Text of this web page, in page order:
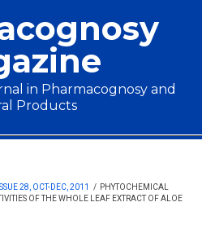
in Pharmacognosy and
Products
28, OCT-DEC, 2011 / PHYTOCHEMICAL
OF THE WHOLE LEAF EXTRACT OF ALOE